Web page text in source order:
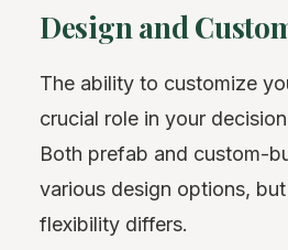
Design and
The ability to customize
crucial role in your
Both prefab and custom-
various design options,
flexibility differs.